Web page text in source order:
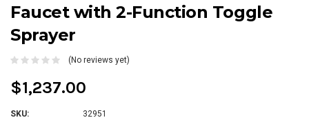
Faucet with 2-Function Toggle
Sprayer
(No reviews yet)
$1,237.00
SKU: 32951